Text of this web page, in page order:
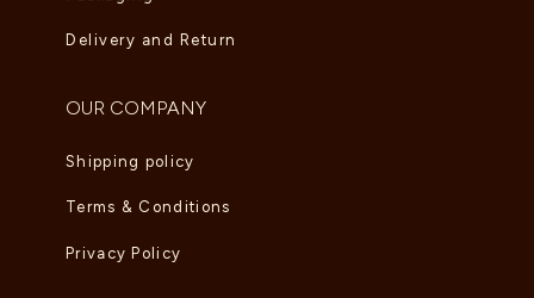
Delivery and Return
OUR COMPANY
Shipping policy
Terms & Conditions
Privacy Policy